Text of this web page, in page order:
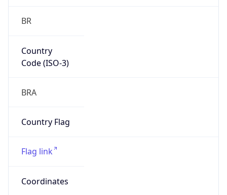
BR
Country
Code (ISO-3)
BRA
Country Flag
Flag link
Coordinates